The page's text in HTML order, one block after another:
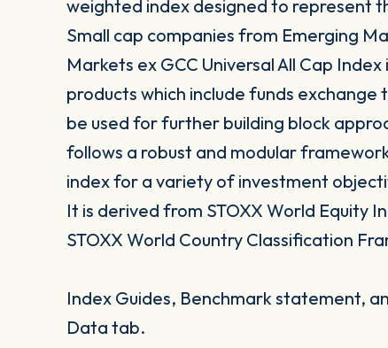
weighted index designed to represent
Small cap companies from Emerging
Markets ex GCC Universal All Cap
products which include funds
be used for further building block
follows a robust and modular
index for a variety of investment
It is derived from STOXX World Equity
STOXX World Country Classification
Index Guides, Benchmark statement,
Data tab.